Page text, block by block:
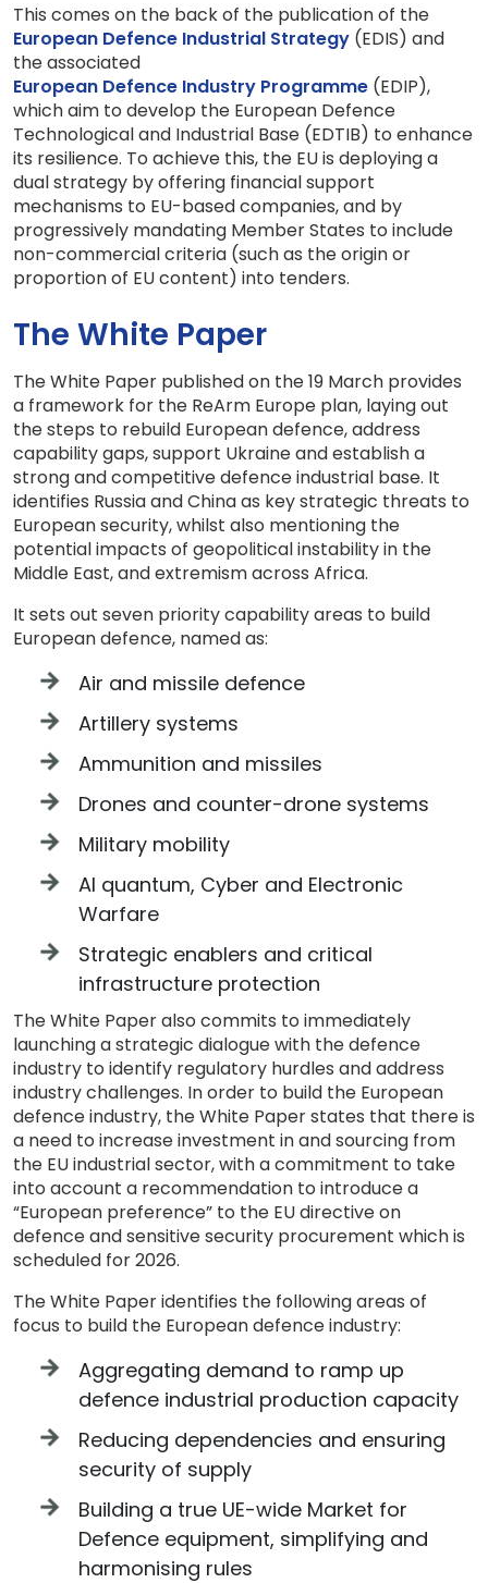
This comes on the back of the publication of the
European Defence Industrial Strategy (EDIS) and
the associated
European Defence Industry Programme (EDIP),
which aim to develop the European Defence
Technological and Industrial Base (EDTIB) to enhance
its resilience. To achieve this, the EU is deploying a
dual strategy by offering financial support
mechanisms to EU-based companies, and by
progressively mandating Member States to include
non-commercial criteria (such as the origin or
proportion of EU content) into tenders.
The White Paper
The White Paper published on the 19 March provides
a framework for the ReArm Europe plan, laying out
the steps to rebuild European defence, address
capability gaps, support Ukraine and establish a
strong and competitive defence industrial base. It
identifies Russia and China as key strategic threats to
European security, whilst also mentioning the
potential impacts of geopolitical instability in the
Middle East, and extremism across Africa.
It sets out seven priority capability areas to build
European defence, named as:
Air and missile defence
Artillery systems
Ammunition and missiles
Drones and counter-drone systems
Military mobility
AI quantum, Cyber and Electronic
Warfare
Strategic enablers and critical
infrastructure protection
The White Paper also commits to immediately
launching a strategic dialogue with the defence
industry to identify regulatory hurdles and address
industry challenges. In order to build the European
defence industry, the White Paper states that there is
a need to increase investment in and sourcing from
the EU industrial sector, with a commitment to take
into account a recommendation to introduce a
“European preference” to the EU directive on
defence and sensitive security procurement which is
scheduled for 2026.
The White Paper identifies the following areas of
focus to build the European defence industry:
Aggregating demand to ramp up
defence industrial production capacity
Reducing dependencies and ensuring
security of supply
Building a true UE-wide Market for
Defence equipment, simplifying and
harmonising rules